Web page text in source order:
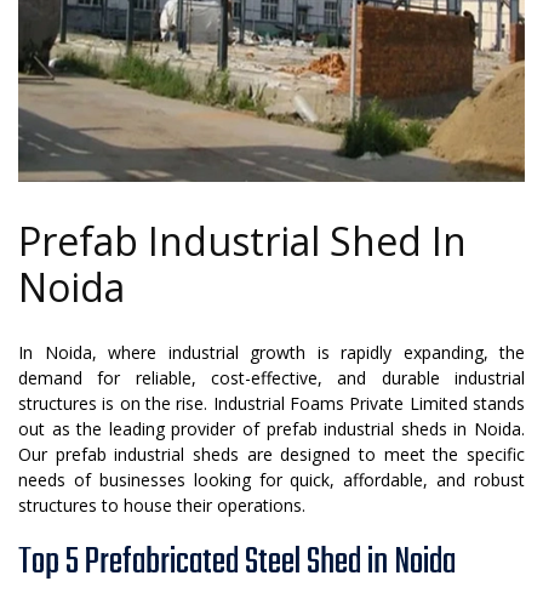
Prefab Industrial Shed In
Noida
In Noida, where industrial growth is rapidly expanding, the
demand for reliable, cost-effective, and durable industrial
structures is on the rise. Industrial Foams Private Limited stands
out as the leading provider of prefab industrial sheds in Noida.
Our prefab industrial sheds are designed to meet the specific
needs of businesses looking for quick, affordable, and robust
structures to house their operations.
Top 5 Prefabricated Steel Shed in Noida